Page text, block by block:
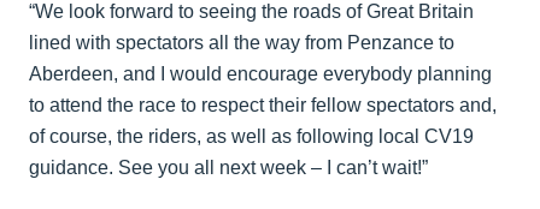
“We look forward to seeing the roads of Great Britain
lined with spectators all the way from Penzance to
Aberdeen, and I would encourage everybody planning
to attend the race to respect their fellow spectators and,
of course, the riders, as well as following local CV19
guidance. See you all next week – I can’t wait!”